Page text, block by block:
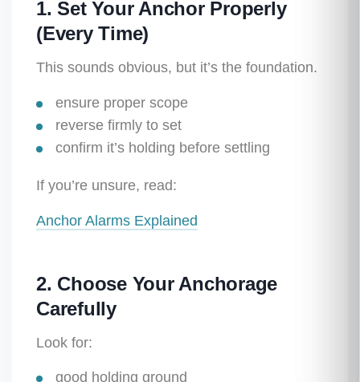
1. Set Your Anchor Properly
(Every Time)
This sounds obvious, but it’s the foundation.
ensure proper scope
reverse firmly to set
confirm it’s holding before settling
If you’re unsure, read:
Anchor Alarms Explained
2. Choose Your Anchorage
Carefully
Look for:
good holding ground